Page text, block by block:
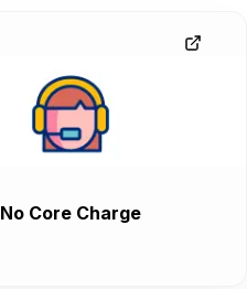
No Core Charge